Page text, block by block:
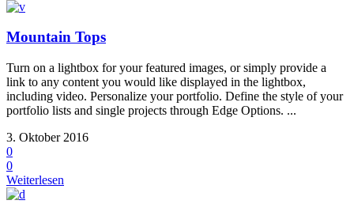
Mountain Tops
Turn on a lightbox for your featured images, or simply provide a
link to any content you would like displayed in the lightbox,
including video. Personalize your portfolio. Define the style of your
portfolio lists and single projects through Edge Options. ...
3. Oktober 2016
0
0
Weiterlesen